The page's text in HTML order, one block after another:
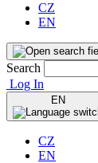
CZ
EN
Search
Log In
EN
CZ
EN